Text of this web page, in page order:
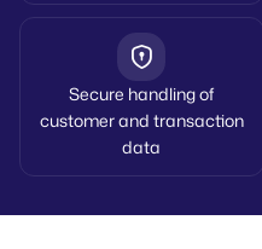
Secure handling of
customer and transaction
data